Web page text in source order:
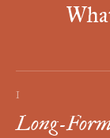
I
Long-